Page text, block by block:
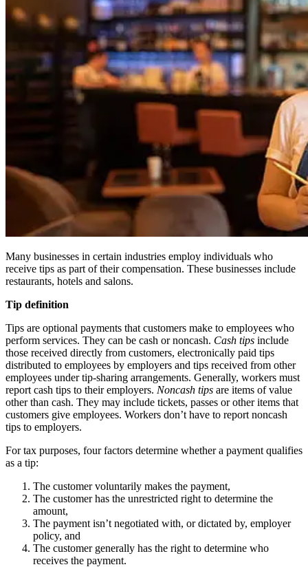
Many businesses in certain industries employ individuals who
receive tips as part of their compensation. These businesses include
restaurants, hotels and salons.
Tip definition
Tips are optional payments that customers make to employees who
perform services. They can be cash or noncash. Cash tips include
those received directly from customers, electronically paid tips
distributed to employees by employers and tips received from other
employees under tip-sharing arrangements. Generally, workers must
report cash tips to their employers. Noncash tips are items of value
other than cash. They may include tickets, passes or other items that
customers give employees. Workers don’t have to report noncash
tips to employers.
For tax purposes, four factors determine whether a payment qualifies
as a tip:
The customer voluntarily makes the payment,
The customer has the unrestricted right to determine the
amount,
The payment isn’t negotiated with, or dictated by, employer
policy, and
The customer generally has the right to determine who
receives the payment.